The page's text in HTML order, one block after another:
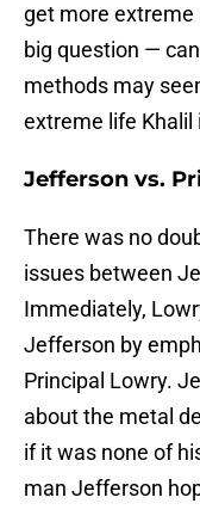
get more extreme
big question —
methods may
extreme life Khalil
Jefferson vs.
There was no
issues between
Immediately,
Jefferson by
Principal Lowry.
about the metal
if it was none of
man Jefferson